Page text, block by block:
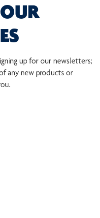
up for our newsletters;
any new products or